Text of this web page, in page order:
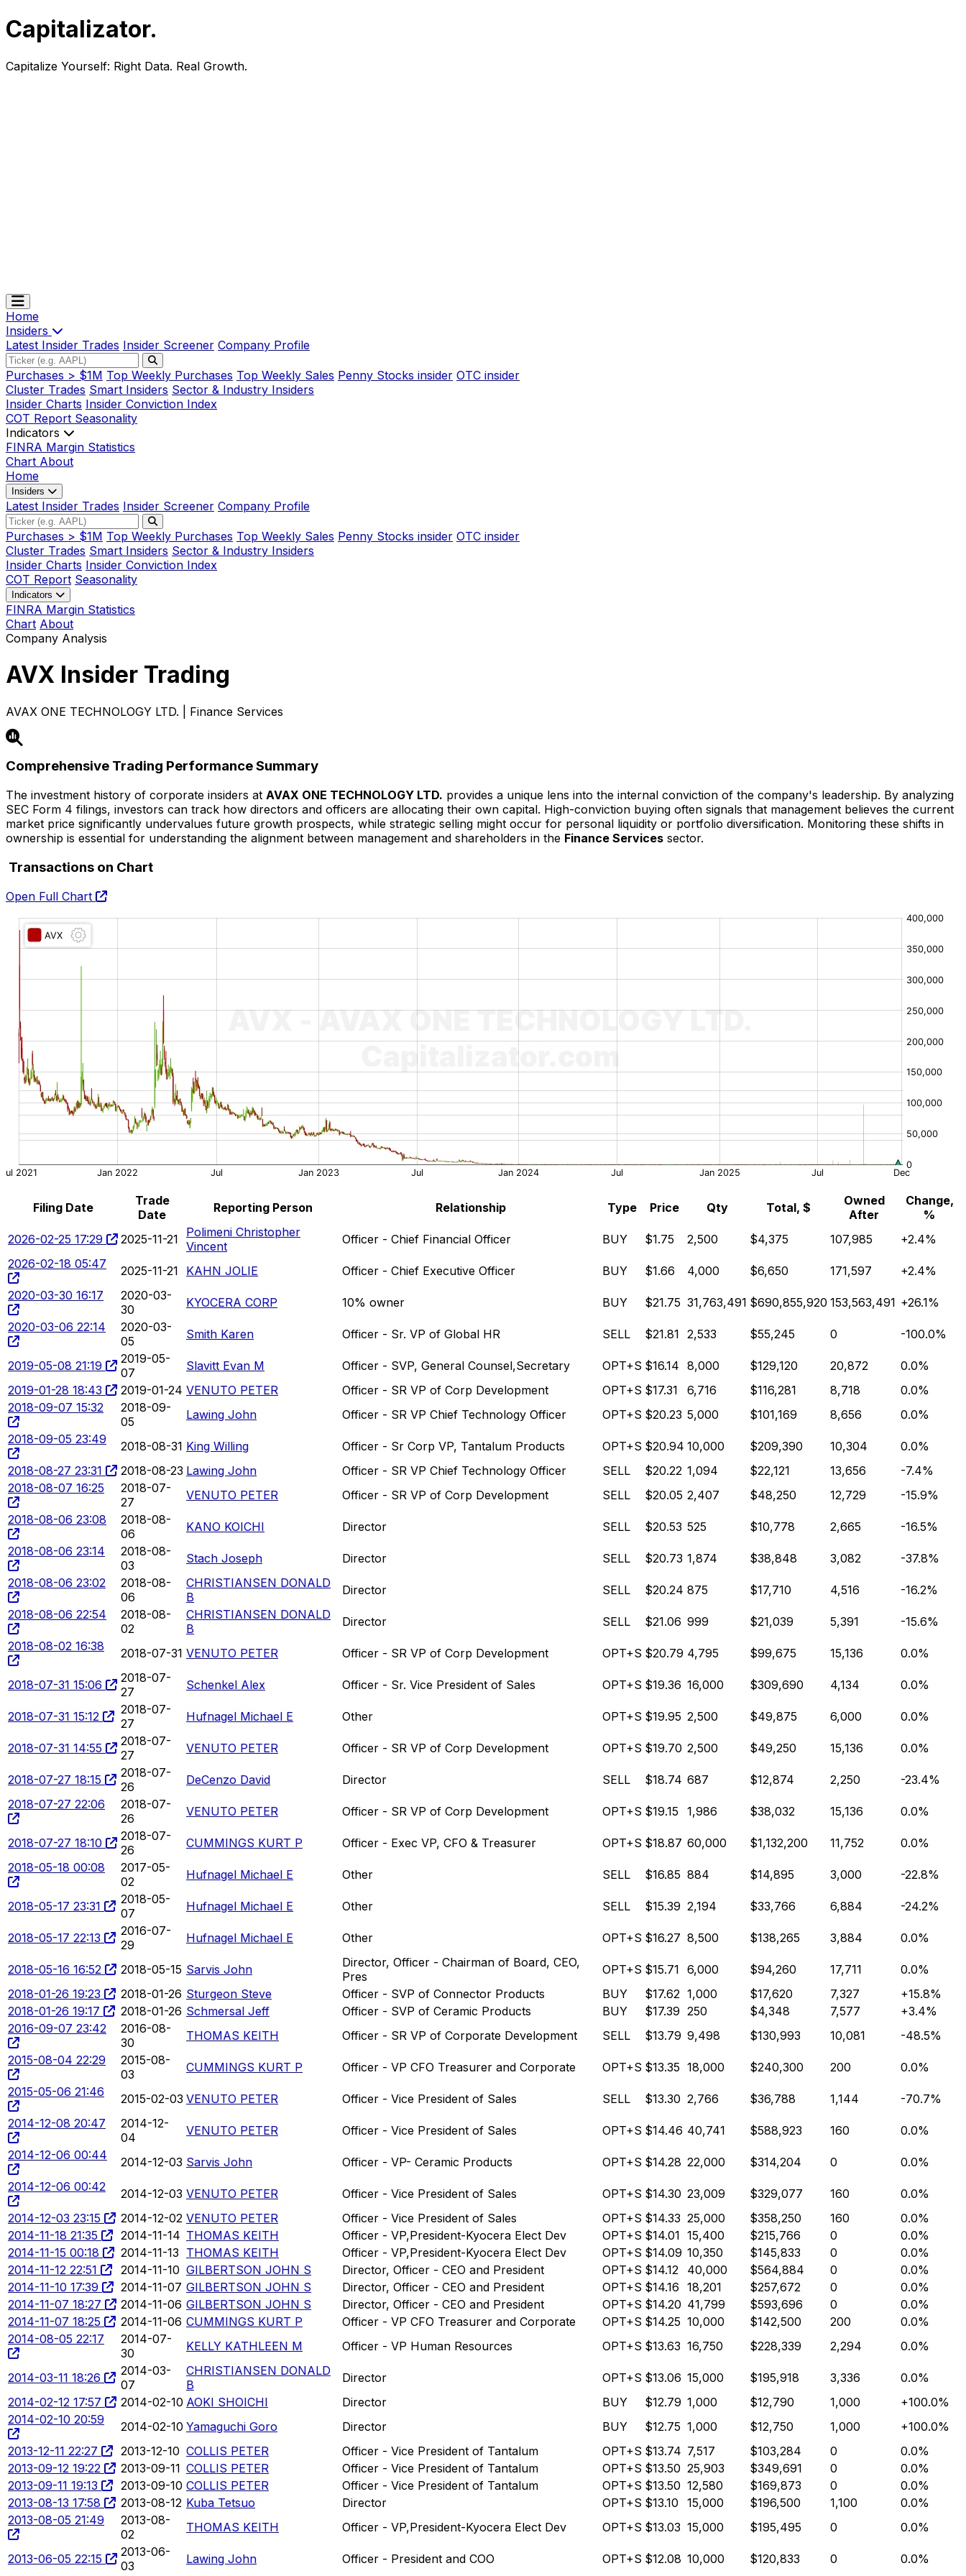
Capitalizator.
Capitalize Yourself: Right Data. Real Growth.
Home
Insiders
Latest Insider Trades Insider Screener Company Profile
Purchases > $1M Top Weekly Purchases Top Weekly Sales Penny Stocks insider OTC insider
Cluster Trades Smart Insiders Sector & Industry Insiders
Insider Charts Insider Conviction Index
COT Report Seasonality
Indicators
FINRA Margin Statistics
Chart About
Home
Insiders
Latest Insider Trades Insider Screener Company Profile
Purchases > $1M Top Weekly Purchases Top Weekly Sales Penny Stocks insider OTC insider
Cluster Trades Smart Insiders Sector & Industry Insiders
Insider Charts Insider Conviction Index
COT Report Seasonality
Indicators
FINRA Margin Statistics
Chart About
Company Analysis
AVX Insider Trading
AVAX ONE TECHNOLOGY LTD. | Finance Services
Comprehensive Trading Performance Summary
The investment history of corporate insiders at AVAX ONE TECHNOLOGY LTD. provides a unique lens into the internal conviction of the company's leadership. By analyzing
SEC Form 4 filings, investors can track how directors and officers are allocating their own capital. High-conviction buying often signals that management believes the current
market price significantly undervalues future growth prospects, while strategic selling might occur for personal liquidity or portfolio diversification. Monitoring these shifts in
ownership is essential for understanding the alignment between management and shareholders in the Finance Services sector.
Transactions on Chart
Open Full Chart
Filing Date
Trade
Date
Reporting Person Relationship Type Price Qty Total, $
Owned
After
Change,
%
2026-02-25 17:29
2025-11-21
Polimeni Christopher
Vincent
Officer - Chief Financial Officer BUY $1.75 2,500 $4,375 107,985
+2.4%
2026-02-18 05:47
2025-11-21 KAHN JOLIE Officer - Chief Executive Officer BUY $1.66 4,000 $6,650 171,597
+2.4%
2020-03-30 16:17
2020-03-
30
KYOCERA CORP 10% owner BUY $21.75 31,763,491 $690,855,920 153,563,491 +26.1%
2020-03-06 22:14
2020-03-
05
Smith Karen Officer - Sr. VP of Global HR SELL $21.81 2,533 $55,245 0 -100.0%
2019-05-08 21:19
2019-05-
07
Slavitt Evan M Officer - SVP, General Counsel,Secretary OPT+S $16.14 8,000 $129,120 20,872
0.0%
2019-01-28 18:43
2019-01-24 VENUTO PETER Officer - SR VP of Corp Development OPT+S $17.31 6,716 $116,281 8,718
0.0%
2018-09-07 15:32
2018-09-
05
Lawing John Officer - SR VP Chief Technology Officer OPT+S $20.23 5,000 $101,169 8,656
0.0%
2018-09-05 23:49
2018-08-31 King Willing Officer - Sr Corp VP, Tantalum Products OPT+S $20.94 10,000 $209,390 10,304
0.0%
2018-08-27 23:31
2018-08-23 Lawing John Officer - SR VP Chief Technology Officer SELL $20.22 1,094 $22,121 13,656
-7.4%
2018-08-07 16:25
2018-07-
27
VENUTO PETER Officer - SR VP of Corp Development SELL $20.05 2,407 $48,250 12,729
-15.9%
2018-08-06 23:08
2018-08-
06
KANO KOICHI Director SELL $20.53 525 $10,778 2,665
-16.5%
2018-08-06 23:14
2018-08-
03
Stach Joseph Director SELL $20.73 1,874 $38,848 3,082
-37.8%
2018-08-06 23:02
2018-08-
06
CHRISTIANSEN DONALD
B
Director SELL $20.24 875 $17,710 4,516
-16.2%
2018-08-06 22:54
2018-08-
02
CHRISTIANSEN DONALD
B
Director SELL $21.06 999 $21,039 5,391
-15.6%
2018-08-02 16:38
2018-07-31 VENUTO PETER Officer - SR VP of Corp Development OPT+S $20.79 4,795 $99,675 15,136 0.0%
2018-07-31 15:06
2018-07-
27
Schenkel Alex Officer - Sr. Vice President of Sales OPT+S $19.36 16,000 $309,690 4,134 0.0%
2018-07-31 15:12
2018-07-
27
Hufnagel Michael E Other OPT+S $19.95 2,500 $49,875 6,000 0.0%
2018-07-31 14:55
2018-07-
27
VENUTO PETER Officer - SR VP of Corp Development OPT+S $19.70 2,500 $49,250 15,136 0.0%
2018-07-27 18:15
2018-07-
26
DeCenzo David Director SELL $18.74 687 $12,874 2,250
-23.4%
2018-07-27 22:06
2018-07-
26
VENUTO PETER Officer - SR VP of Corp Development OPT+S $19.15 1,986 $38,032 15,136 0.0%
2018-07-27 18:10
2018-07-
26
CUMMINGS KURT P Officer - Exec VP, CFO & Treasurer OPT+S $18.87 60,000 $1,132,200 11,752
0.0%
2018-05-18 00:08
2017-05-
02
Hufnagel Michael E Other SELL $16.85 884 $14,895 3,000 -22.8%
2018-05-17 23:31
2018-05-
07
Hufnagel Michael E Other SELL $15.39 2,194 $33,766 6,884 -24.2%
2018-05-17 22:13
2016-07-
29
Hufnagel Michael E Other OPT+S $16.27 8,500 $138,265 3,884 0.0%
2018-05-16 16:52 2018-05-15 Sarvis John
Director, Officer - Chairman of Board, CEO,
Pres
OPT+S $15.71 6,000 $94,260 17,711
0.0%
2018-01-26 19:23
2018-01-26 Sturgeon Steve Officer - SVP of Connector Products BUY $17.62 1,000 $17,620 7,327
+15.8%
2018-01-26 19:17
2018-01-26 Schmersal Jeff Officer - SVP of Ceramic Products BUY $17.39 250 $4,348 7,577
+3.4%
2016-09-07 23:42
2016-08-
30
THOMAS KEITH Officer - SR VP of Corporate Development SELL $13.79 9,498 $130,993 10,081
-48.5%
2015-08-04 22:29
2015-08-
03
CUMMINGS KURT P Officer - VP CFO Treasurer and Corporate OPT+S $13.35 18,000 $240,300 200
0.0%
2015-05-06 21:46
2015-02-03 VENUTO PETER Officer - Vice President of Sales SELL $13.30 2,766 $36,788 1,144
-70.7%
2014-12-08 20:47
2014-12-
04
VENUTO PETER Officer - Vice President of Sales OPT+S $14.46 40,741 $588,923 160
0.0%
2014-12-06 00:44
2014-12-03 Sarvis John Officer - VP- Ceramic Products OPT+S $14.28 22,000 $314,204 0
0.0%
2014-12-06 00:42
2014-12-03 VENUTO PETER Officer - Vice President of Sales OPT+S $14.30 23,009 $329,077 160
0.0%
2014-12-03 23:15
2014-12-02 VENUTO PETER Officer - Vice President of Sales OPT+S $14.33 25,000 $358,250 160
0.0%
2014-11-18 21:35
2014-11-14 THOMAS KEITH Officer - VP,President-Kyocera Elect Dev OPT+S $14.01 15,400 $215,766 0
0.0%
2014-11-15 00:18
2014-11-13 THOMAS KEITH Officer - VP,President-Kyocera Elect Dev OPT+S $14.09 10,350 $145,833 0
0.0%
2014-11-12 22:51
2014-11-10 GILBERTSON JOHN S Director, Officer - CEO and President OPT+S $14.12 40,000 $564,884 0
0.0%
2014-11-10 17:39
2014-11-07 GILBERTSON JOHN S Director, Officer - CEO and President OPT+S $14.16 18,201 $257,672 0
0.0%
2014-11-07 18:27
2014-11-06 GILBERTSON JOHN S Director, Officer - CEO and President OPT+S $14.20 41,799 $593,696 0
0.0%
2014-11-07 18:25
2014-11-06 CUMMINGS KURT P Officer - VP CFO Treasurer and Corporate OPT+S $14.25 10,000 $142,500 200
0.0%
2014-08-05 22:17
2014-07-
30
KELLY KATHLEEN M Officer - VP Human Resources OPT+S $13.63 16,750 $228,339 2,294 0.0%
2014-03-11 18:26
2014-03-
07
CHRISTIANSEN DONALD
B
Director OPT+S $13.06 15,000 $195,918 3,336
0.0%
2014-02-12 17:57
2014-02-10 AOKI SHOICHI Director BUY $12.79 1,000 $12,790 1,000
+100.0%
2014-02-10 20:59
2014-02-10 Yamaguchi Goro Director BUY $12.75 1,000 $12,750 1,000
+100.0%
2013-12-11 22:27
2013-12-10 COLLIS PETER Officer - Vice President of Tantalum OPT+S $13.74 7,517 $103,284 0
0.0%
2013-09-12 19:22
2013-09-11 COLLIS PETER Officer - Vice President of Tantalum OPT+S $13.50 25,903 $349,691 0
0.0%
2013-09-11 19:13
2013-09-10 COLLIS PETER Officer - Vice President of Tantalum OPT+S $13.50 12,580 $169,873 0
0.0%
2013-08-13 17:58
2013-08-12 Kuba Tetsuo Director OPT+S $13.10 15,000 $196,500 1,100
0.0%
2013-08-05 21:49
2013-08-
02
THOMAS KEITH Officer - VP,President-Kyocera Elect Dev OPT+S $13.03 15,000 $195,495 0 0.0%
2013-06-05 22:15
2013-06-
03
Lawing John Officer - President and COO OPT+S $12.08 10,000 $120,833 0
0.0%